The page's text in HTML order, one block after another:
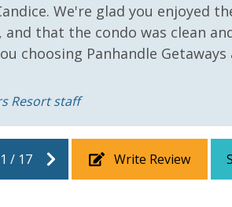
We're glad you enjoyed
and that the condo was clean
choosing Panhandle
Resort staff
1 / 17 Write Review